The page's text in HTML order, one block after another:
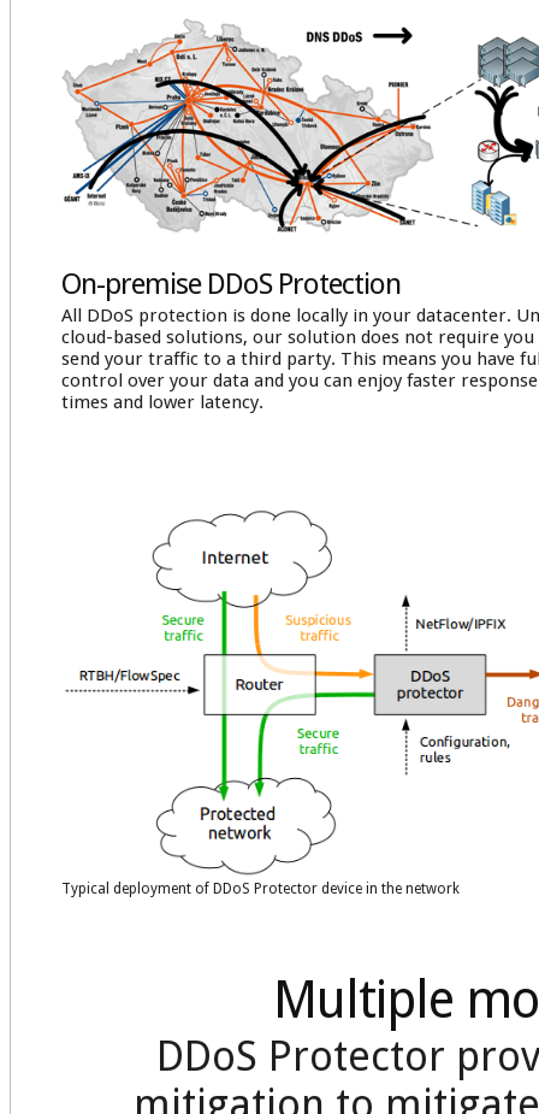
On-premise DDoS Protection
All DDoS protection is done locally in your datacenter.
cloud-based solutions, our solution does not require
send your traffic to a third party. This means you have
control over your data and you can enjoy faster response
times and lower latency.
Typical deployment of DDoS Protector device in the network
Multiple
DDoS Protector
mitigation to